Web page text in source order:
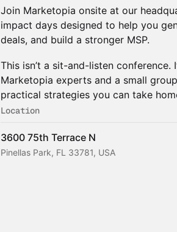
​Join Marketopia onsite at our
impact days designed to help you
deals, and build a stronger MSP.
​This isn’t a sit-and-listen conference.
Marketopia experts and a small
practical strategies you can take
Location
3600 75th Terrace N
Pinellas Park, FL 33781, USA